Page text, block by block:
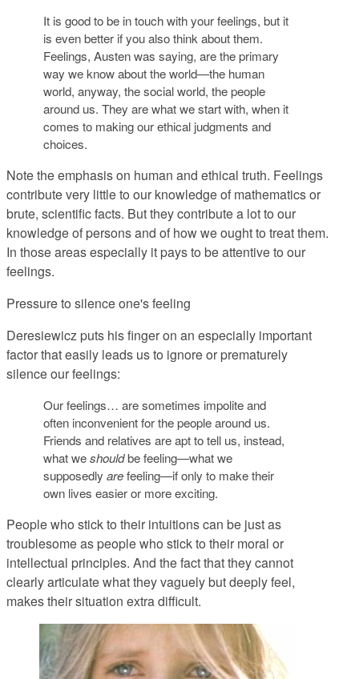
It is good to be in touch with your feelings, but it
is even better if you also think about them.
Feelings, Austen was saying, are the primary
way we know about the world—the human
world, anyway, the social world, the people
around us. They are what we start with, when it
comes to making our ethical judgments and
choices.
Note the emphasis on human and ethical truth. Feelings
contribute very little to our knowledge of mathematics or
brute, scientific facts. But they contribute a lot to our
knowledge of persons and of how we ought to treat them.
In those areas especially it pays to be attentive to our
feelings.
Pressure to silence one's feeling
Deresiewicz puts his finger on an especially important
factor that easily leads us to ignore or prematurely
silence our feelings:
Our feelings… are sometimes impolite and
often inconvenient for the people around us.
Friends and relatives are apt to tell us, instead,
what weshouldbe feeling—what we
supposedly arefeeling—if only to make their
own lives easier or more exciting.
People who stick to their intuitions can be just as
troublesome as people who stick to their moral or
intellectual principles. And the fact that they cannot
clearly articulate what they vaguely but deeply feel,
makes their situation extra difficult.